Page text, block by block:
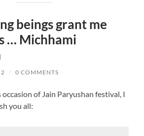
beings grant me
… Michhami
/ 0 COMMENTS
of Jain Paryushan festival, I
you all: